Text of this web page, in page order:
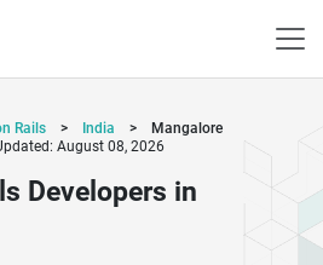
Rails > India >
Mangalore
August 08, 2026
Developers in